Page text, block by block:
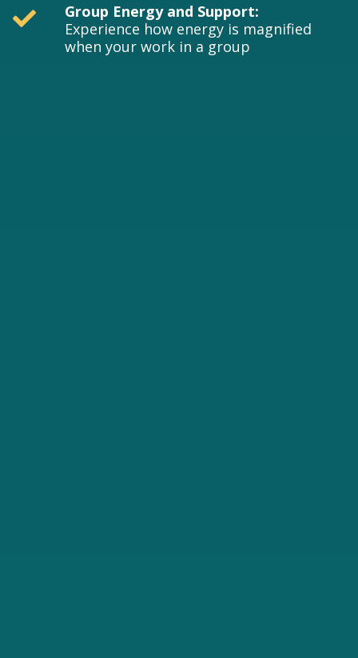
Group Energy and Support:
Experience how energy is magnified
when your work in a group